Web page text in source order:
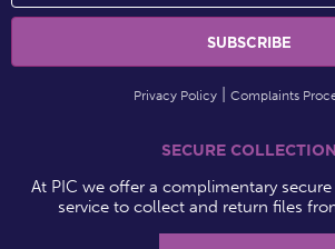
Privacy Policy Complaints
SECURE COLLECTION
At PIC we offer a complimentary
service to collect and return files